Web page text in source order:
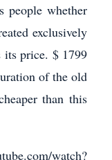
people whether
exclusively
its price. $ 1799
of the old
than this
watch?